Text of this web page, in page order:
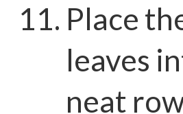
Place
leaves
neat